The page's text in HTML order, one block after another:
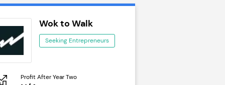
Wok to Walk
Seeking Entrepreneurs
Profit After Year Two